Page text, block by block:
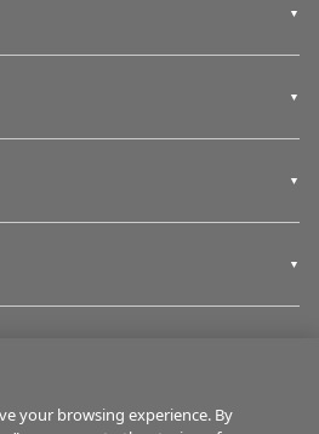
your browsing experience. By